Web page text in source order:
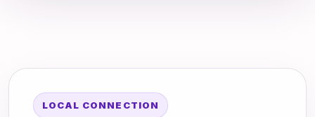
LOCAL CONNECTION